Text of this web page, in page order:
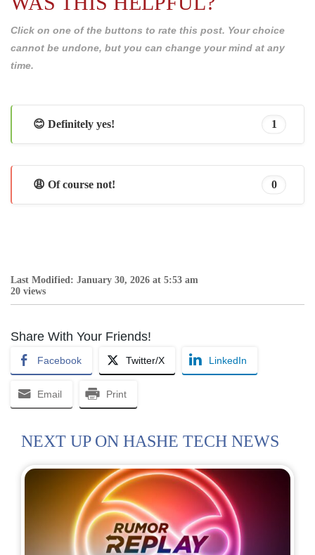
Click on one of the buttons to rate this post. Your choice
cannot be undone, but you can change your mind at any
time.
😊 Definitely yes! 1
😩 Of course not! 0
Last Modified: January 30, 2026 at 5:53 am
20 views
Share With Your Friends!
Facebook Twitter/X LinkedIn
Email Print
NEXT UP ON HASHE TECH NEWS